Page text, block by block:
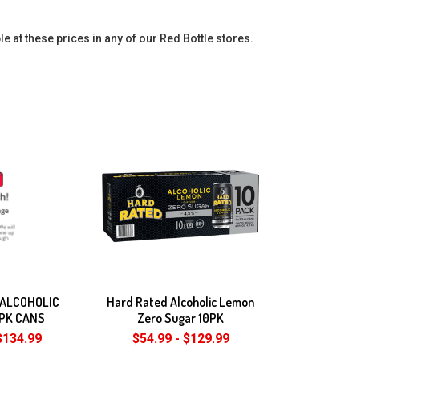
at these prices in any of our Red Bottle stores.
CANS
Hard Rated Alcoholic Lemon
Zero Sugar 10PK
$54.99 - $129.99